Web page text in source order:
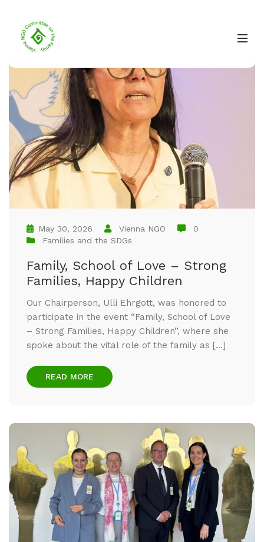
May 30, 2026 Vienna NGO
0
Families and the SDGs
Family, School of Love – Strong
Families, Happy Children
Our Chairperson, Ulli Ehrgott, was honored to
participate in the event “Family, School of Love
– Strong Families, Happy Children”, where she
spoke about the vital role of the family as […]
READ MORE